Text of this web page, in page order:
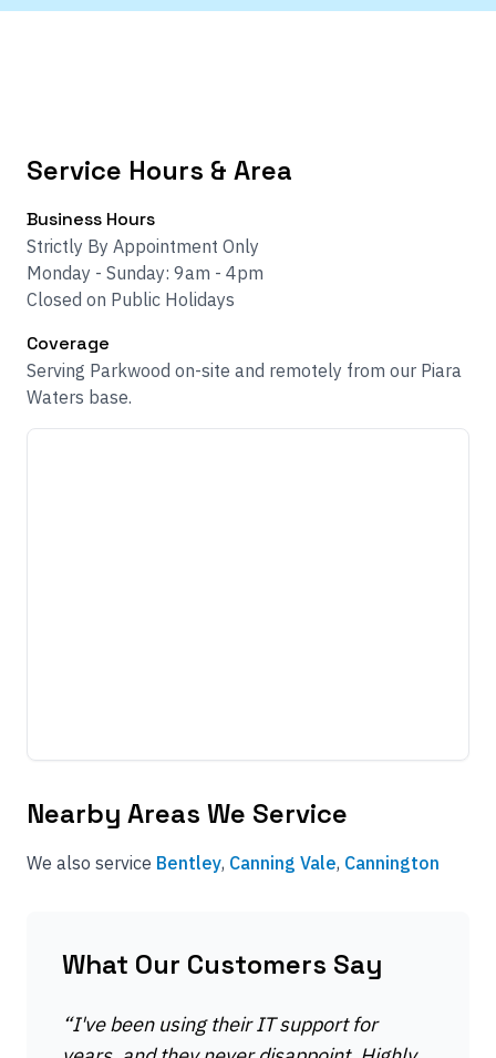
Service Hours & Area
Business Hours
Strictly By Appointment Only
Monday - Sunday: 9am - 4pm
Closed on Public Holidays
Coverage
Serving Parkwood on-site and remotely from our Piara
Waters base.
Nearby Areas We Service
We also service Bentley, Canning Vale, Cannington
What Our Customers Say
“I've been using their IT support for